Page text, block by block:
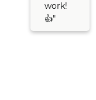
work!
👍"